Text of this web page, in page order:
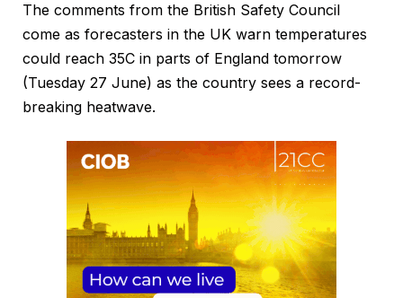
The comments from the British Safety Council
come as forecasters in the UK warn temperatures
could reach 35C in parts of England tomorrow
(Tuesday 27 June) as the country sees a record-
breaking heatwave.